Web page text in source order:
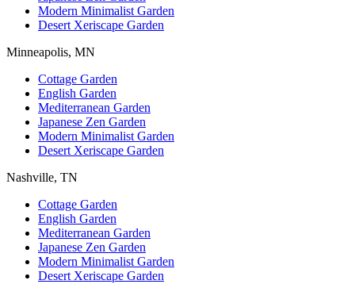
Modern Minimalist Garden
Desert Xeriscape Garden
Minneapolis, MN
Cottage Garden
English Garden
Mediterranean Garden
Japanese Zen Garden
Modern Minimalist Garden
Desert Xeriscape Garden
Nashville, TN
Cottage Garden
English Garden
Mediterranean Garden
Japanese Zen Garden
Modern Minimalist Garden
Desert Xeriscape Garden